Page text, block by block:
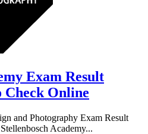
Exam Result
Check Online
and Photography Exam Result
Academy...